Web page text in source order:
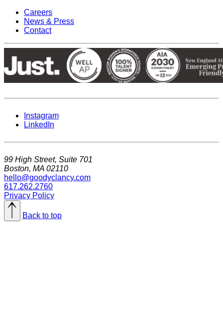
Careers
News & Press
Contact
Instagram
LinkedIn
99 High Street, Suite 701
Boston, MA 02110
hello@goodyclancy.com
617.262.2760
Privacy Policy
Back to top